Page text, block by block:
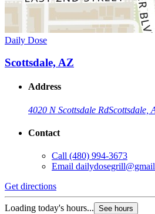
Daily Dose
Scottsdale, AZ
Address
4020 N Scottsdale RdScottsdale,
Contact
Call (480) 994-3673
Email
Get directions
Loading today's hours... See hours